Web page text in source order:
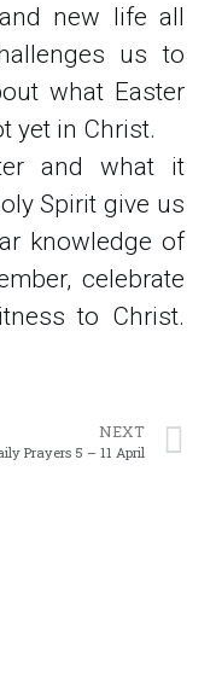
new life all
us to
what Easter
yet in Christ.
and what it
Spirit give us
knowledge of
celebrate
to Christ.
NEXT
Prayers 5 – 11 April